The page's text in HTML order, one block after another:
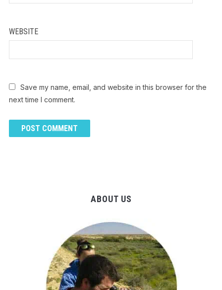
WEBSITE
Save my name, email, and website in this browser for the
next time I comment.
ABOUT US